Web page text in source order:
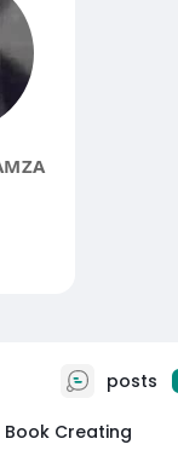
posts
Book Creating